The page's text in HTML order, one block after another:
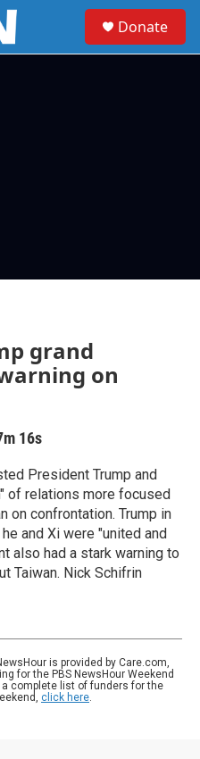
Donate
grand
on
16s
President Trump and
of relations more focused
on confrontation. Trump in
and Xi were "united and
also had a stark warning to
Taiwan. Nick Schifrin
is provided by Care.com,
for the PBS NewsHour Weekend
complete list of funders for the
click here.